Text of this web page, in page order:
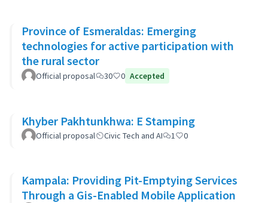
Province of Esmeraldas: Emerging
technologies for active participation with
the rural sector
Official proposal 30 0 Accepted
Khyber Pakhtunkhwa: E Stamping
Official proposal Civic Tech and AI 1 0
Kampala: Providing Pit-Emptying Services
Through a Gis-Enabled Mobile Application